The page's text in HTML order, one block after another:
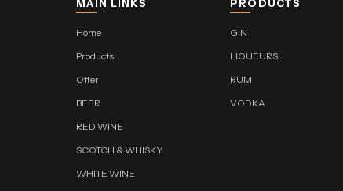
MAIN LINKS
Home
Products
Offer
BEER
RED WINE
SCOTCH & WHISKY
WHITE WINE
PRODUCTS
GIN
LIQUEURS
RUM
VODKA